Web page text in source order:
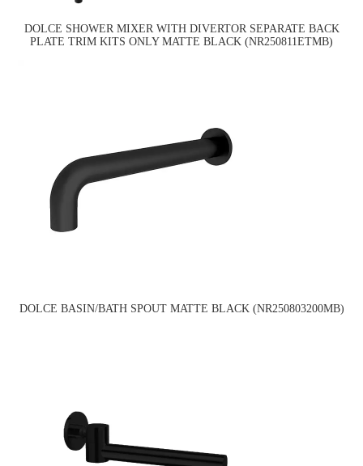
DOLCE SHOWER MIXER WITH DIVERTOR SEPARATE BACK
PLATE TRIM KITS ONLY MATTE BLACK (NR250811ETMB)
DOLCE BASIN/BATH SPOUT MATTE BLACK (NR250803200MB)